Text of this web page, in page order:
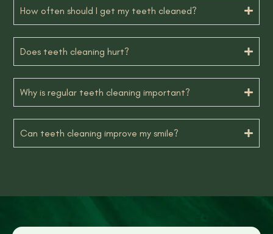
How often should I get my teeth cleaned?
Does teeth cleaning hurt?
Why is regular teeth cleaning important?
Can teeth cleaning improve my smile?